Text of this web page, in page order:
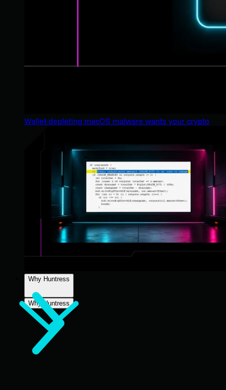
Wallet-depleting macOS malware wants your crypto
Why Huntress
Why Huntress